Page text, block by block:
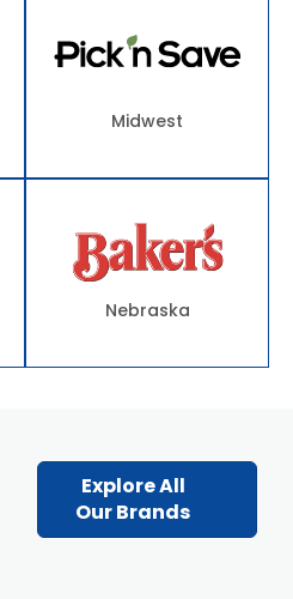
Midwest
Nebraska
Explore All
Our Brands